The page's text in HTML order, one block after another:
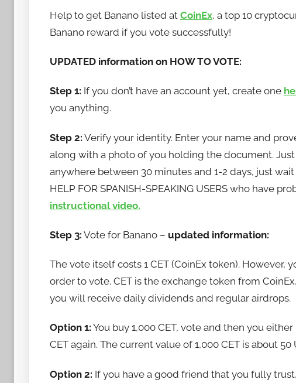
h
o
t
b
a
n
o
Help to get Banano listed at CoinEx, a top 10
Banano reward if you vote successfully!
UPDATED information on HOW TO VOTE:
Step 1: If you don’t have an account yet, create one
you anything.
Step 2: Verify your identity. Enter your name and
along with a photo of you holding the document.
anywhere between 30 minutes and 1-2 days, just
HELP FOR SPANISH-SPEAKING USERS who have
instructional video.
Step 3: Vote for Banano – updated information:
The vote itself costs 1 CET (CoinEx token). However,
order to vote. CET is the exchange token from
you will receive daily dividends and regular airdrops.
Option 1: You buy 1,000 CET, vote and then you
CET again. The current value of 1,000 CET is about 50
Option 2: If you have a good friend that you fully